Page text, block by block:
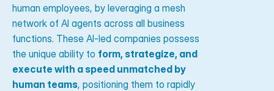
human employees, by leveraging a mesh
network of AI agents across all business
functions. These AI-led companies possess
the unique ability to form, strategize, and
execute with a speed unmatched by
human teams, positioning them to rapidly